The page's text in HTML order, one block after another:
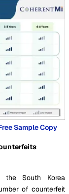
Sample Copy
South Korea
of counterfeit